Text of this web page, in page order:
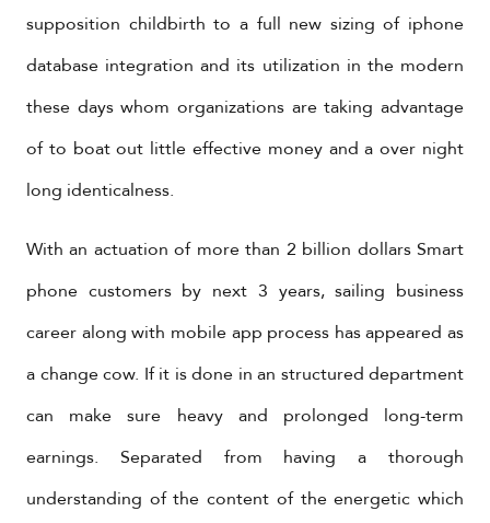
supposition childbirth to a full new sizing of iphone
database integration and its utilization in the modern
these days whom organizations are taking advantage
of to boat out little effective money and a over night
long identicalness.
With an actuation of more than 2 billion dollars Smart
phone customers by next 3 years, sailing business
career along with mobile app process has appeared as
a change cow. If it is done in an structured department
can make sure heavy and prolonged long-term
earnings. Separated from having a thorough
understanding of the content of the energetic which